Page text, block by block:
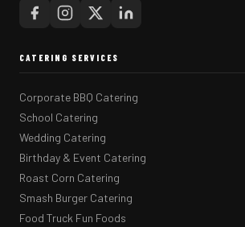
CATERING SERVICES
Corporate BBQ Catering
School Catering
Wedding Catering
Birthday & Event Catering
Roast Corn Catering
Smash Burger Catering
Food Truck Fun Foods